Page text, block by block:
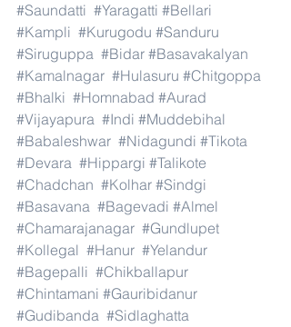
#Saundatti #Yaragatti #Bellari
#Kampli #Kurugodu #Sanduru
#Siruguppa #Bidar #Basavakalyan
#Kamalnagar #Hulasuru #Chitgoppa
#Bhalki #Homnabad #Aurad
#Vijayapura #Indi #Muddebihal
#Babaleshwar #Nidagundi #Tikota
#Devara #Hippargi #Talikote
#Chadchan #Kolhar #Sindgi
#Basavana #Bagevadi #Almel
#Chamarajanagar #Gundlupet
#Kollegal #Hanur #Yelandur
#Bagepalli #Chikballapur
#Chintamani #Gauribidanur
#Gudibanda #Sidlaghatta